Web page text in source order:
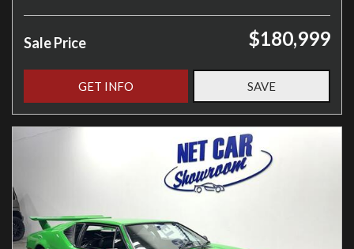
Sale Price $180,999
GET INFO SAVE